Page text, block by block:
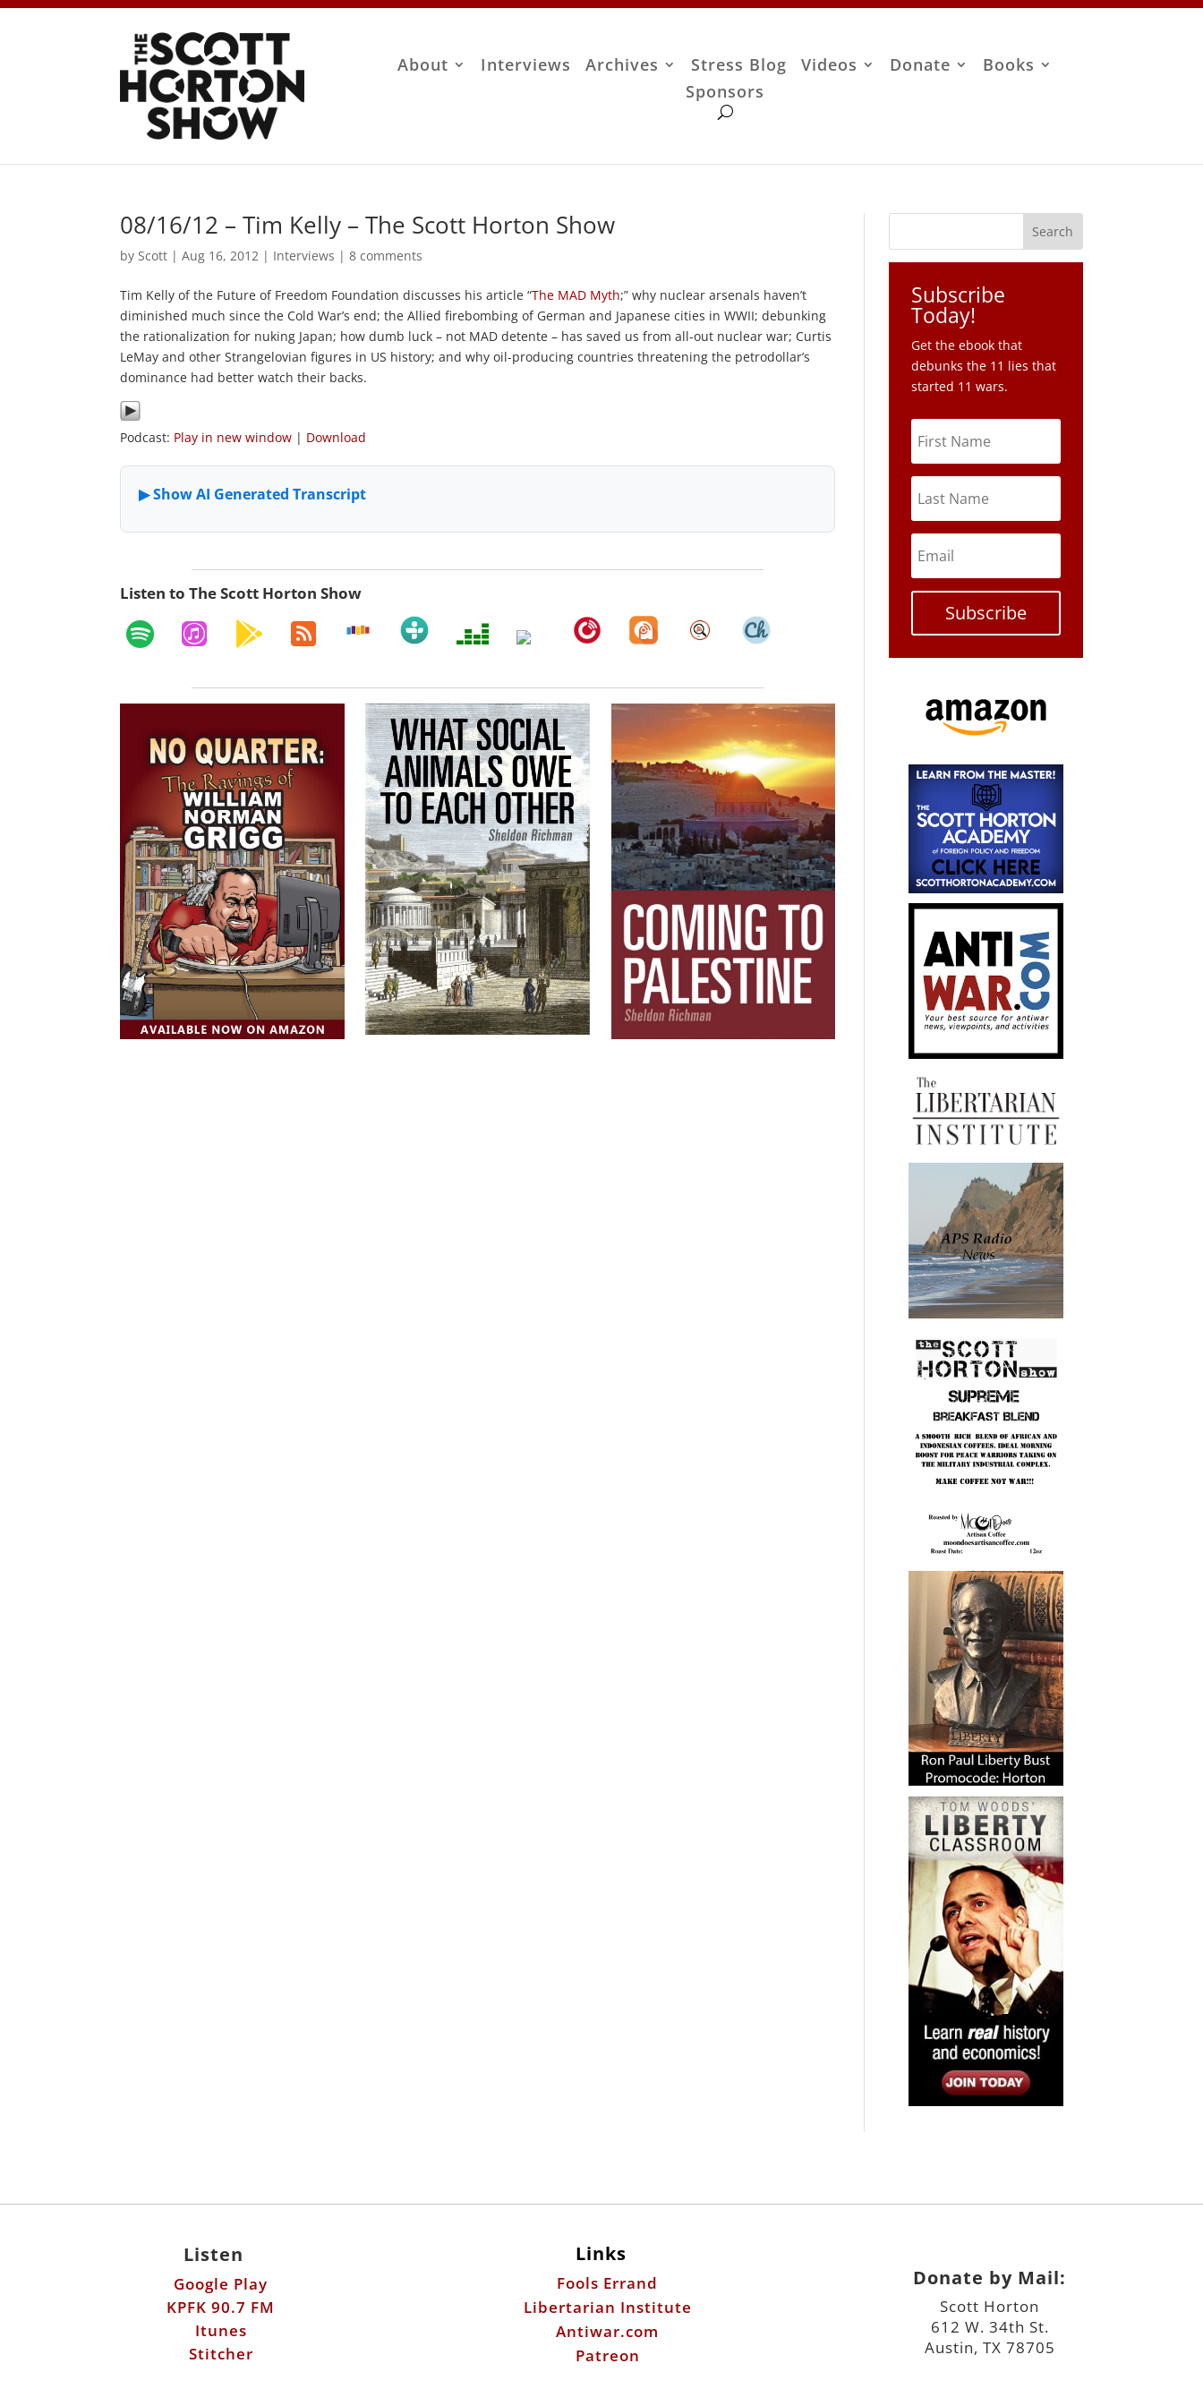
About Interviews Archives Stress Blog Videos Donate
Books
Sponsors
08/16/12 – Tim Kelly – The Scott Horton Show
by Scott |Aug 16, 2012 | Interviews |8 comments
Tim Kelly of the Future of Freedom Foundation discusses his article “The MAD Myth;” why nuclear arsenals haven’t
diminished much since the Cold War’s end; the Allied firebombing of German and Japanese cities in WWII; debunking
the rationalization for nuking Japan; how dumb luck – not MAD detente – has saved us from all-out nuclear war; Curtis
LeMay and other Strangelovian figures in US history; and why oil-producing countries threatening the petrodollar’s
dominance had better watch their backs.
Podcast: Play in new window | Download
Listen to The Scott Horton Show
Subscribe
Today!
Get the ebook that
debunks the 11 lies that
started 11 wars.
Subscribe
Listen
Google Play
KPFK 90.7 FM
Itunes
Stitcher
Links
Fools Errand
Libertarian Institute
Antiwar.com
Patreon
Donate by Mail:
Scott Horton
612 W. 34th St.
Austin, TX 78705